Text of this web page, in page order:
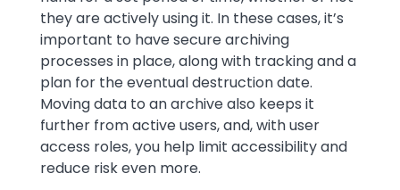
they are actively using it. In these cases, it’s
important to have secure archiving
processes in place, along with tracking and a
plan for the eventual destruction date.
Moving data to an archive also keeps it
further from active users, and, with user
access roles, you help limit accessibility and
reduce risk even more.